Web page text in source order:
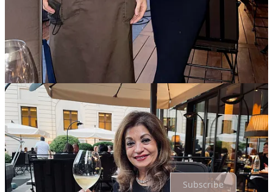
Another place to add on my bucket list!!
Reply
Share
Top Latest Discussions
No posts
Ready for more?
Subscribe